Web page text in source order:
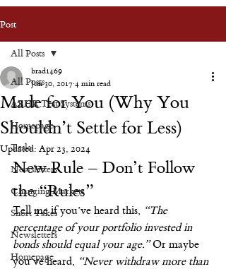
Post
All Posts
AEHR Test Systems
Homepage
Tesla
Newsletters
Changing Markets
Short Takes
Newsletters
Homepage
All Posts
Made for You (Why You
Shouldn’t Settle for Less)
brad1469
Jun 30, 2017 4 min read
Updated: Apr 23, 2024
New Rule – Don’t Follow
the “Rules”
Tell me if you’ve heard this, “The
percentage of your portfolio invested in
bonds should equal your age.” Or maybe
you’ve heard, “Never withdraw more than